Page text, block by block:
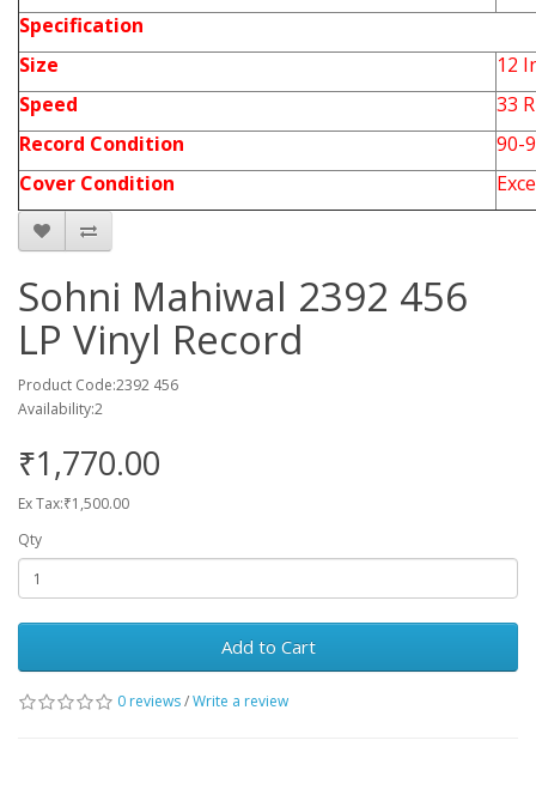
Specification
Size
12
Speed
33
Record Condition
90-
Cover Condition
Sohni Mahiwal 2392 456
LP Vinyl Record
Product Code:2392 456
Availability:2
₹1,770.00
Ex Tax:₹1,500.00
Qty
Add to Cart
0 reviews/Write a review